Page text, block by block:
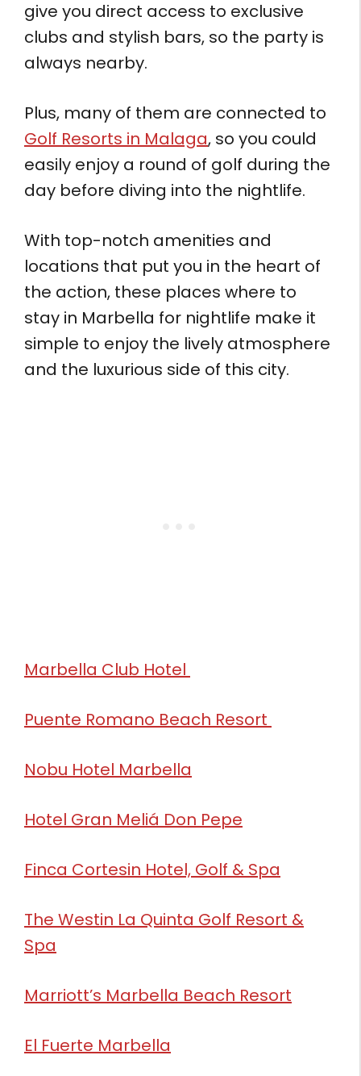
give you direct access to exclusive
clubs and stylish bars, so the party is
always nearby.
Plus, many of them are connected to
Golf Resorts in Malaga, so you could
easily enjoy a round of golf during the
day before diving into the nightlife.
With top-notch amenities and
locations that put you in the heart of
the action, these places where to
stay in Marbella for nightlife make it
simple to enjoy the lively atmosphere
and the luxurious side of this city.
Marbella Club Hotel
Puente Romano Beach Resort
Nobu Hotel Marbella
Hotel Gran Meliá Don Pepe
Finca Cortesin Hotel, Golf & Spa
The Westin La Quinta Golf Resort &
Spa
Marriott’s Marbella Beach Resort
El Fuerte Marbella